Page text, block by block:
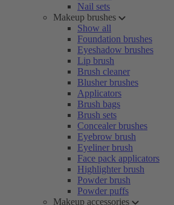
Nail sets
Makeup brushes
Show all
Foundation brushes
Eyeshadow brushes
Lip brush
Brush cleaner
Blusher brushes
Applicators
Brush bags
Brush sets
Concealer brushes
Eyebrow brush
Eyeliner brush
Face pack applicators
Highlighter brush
Powder brush
Powder puffs
Makeup accessories